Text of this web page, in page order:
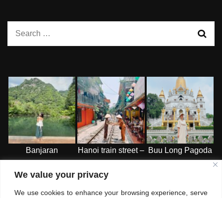
We value your privacy
We use cookies to enhance your browsing experience, serve
Search
for:
Banjaran
– Ipoh
Hanoi train street – Buu Long Pagoda